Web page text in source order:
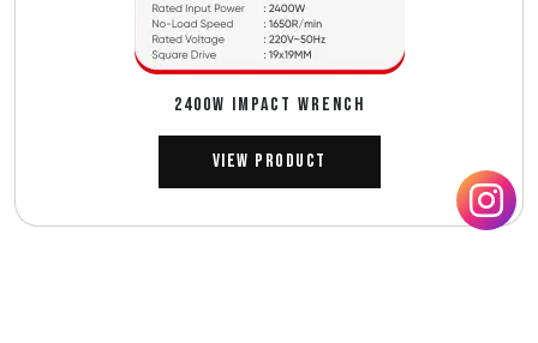
2400W IMPACT WRENCH
View Product